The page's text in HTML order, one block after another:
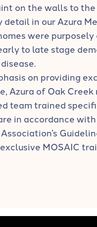
on the walls to
detail in our Azura
were
to late stage
on providing
Azura of Oak
team trained
in accordance
Association’s
exclusive MOSAIC